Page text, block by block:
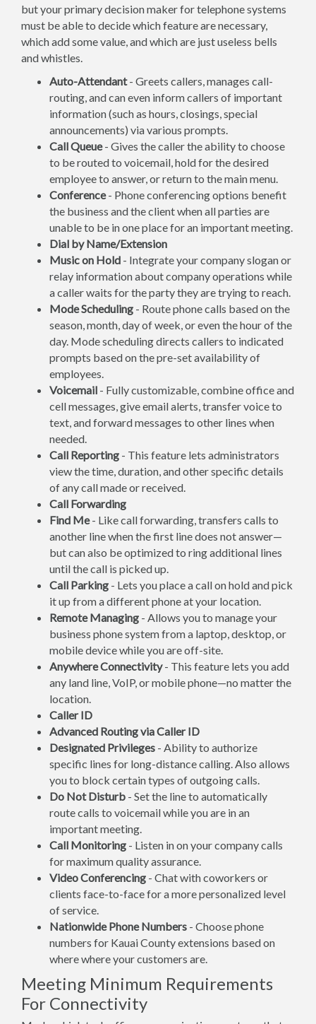
but your primary decision maker for telephone systems
must be able to decide which feature are necessary,
which add some value, and which are just useless bells
and whistles.
Auto-Attendant- Greets callers, manages call-
routing, and can even inform callers of important
information (such as hours, closings, special
announcements) via various prompts.
Call Queue- Gives the caller the ability to choose
to be routed to voicemail, hold for the desired
employee to answer, or return to the main menu.
Conference- Phone conferencing options benefit
the business and the client when all parties are
unable to be in one place for an important meeting.
Dial by Name/Extension
Music on Hold - Integrate your company slogan or
relay information about company operations while
a caller waits for the party they are trying to reach.
Mode Scheduling - Route phone calls based on the
season, month, day of week, or even the hour of the
day. Mode scheduling directs callers to indicated
prompts based on the pre-set availability of
employees.
Voicemail - Fully customizable, combine office and
cell messages, give email alerts, transfer voice to
text, and forward messages to other lines when
needed.
Call Reporting - This feature lets administrators
view the time, duration, and other specific details
of any call made or received.
Call Forwarding
Find Me- Like call forwarding, transfers calls to
another line when the first line does not answer—
but can also be optimized to ring additional lines
until the call is picked up.
Call Parking - Lets you place a call on hold and pick
it up from a different phone at your location.
Remote Managing - Allows you to manage your
business phone system from a laptop, desktop, or
mobile device while you are off-site.
Anywhere Connectivity- This feature lets you add
any land line, VoIP, or mobile phone—no matter the
location.
Caller ID
Advanced Routing via Caller ID
Designated Privileges - Ability to authorize
specific lines for long-distance calling. Also allows
you to block certain types of outgoing calls.
Do Not Disturb - Set the line to automatically
route calls to voicemail while you are in an
important meeting.
Call Monitoring - Listen in on your company calls
for maximum quality assurance.
Video Conferencing - Chat with coworkers or
clients face-to-face for a more personalized level
of service.
Nationwide Phone Numbers - Choose phone
numbers for Kauai County extensions based on
where where your customers are.
Meeting Minimum Requirements
For Connectivity